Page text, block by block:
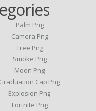
Palm Png
Camera Png
Tree Png
Smoke Png
Moon Png
Graduation Cap Png
Explosion Png
Fortnite Png